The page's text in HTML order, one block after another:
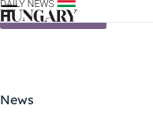
Skip to content
News